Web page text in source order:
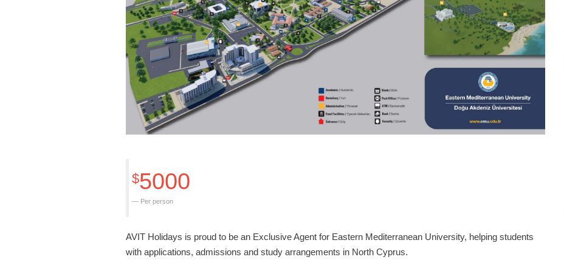
$5000
Per person
AVIT Holidays is proud to be an Exclusive Agent for Eastern Mediterranean University, helping students
with applications, admissions and study arrangements in North Cyprus.